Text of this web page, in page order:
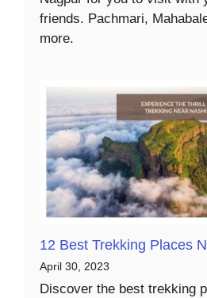
friends. Pachmari,
more.
12 Best Trekking Places
April 30, 2023
Discover the best trekking